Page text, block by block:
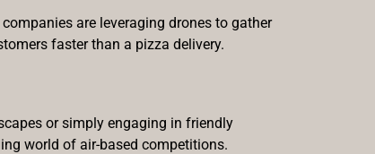
are leveraging drones to gather
faster than a pizza delivery.
or simply engaging in friendly
world of air-based competitions.